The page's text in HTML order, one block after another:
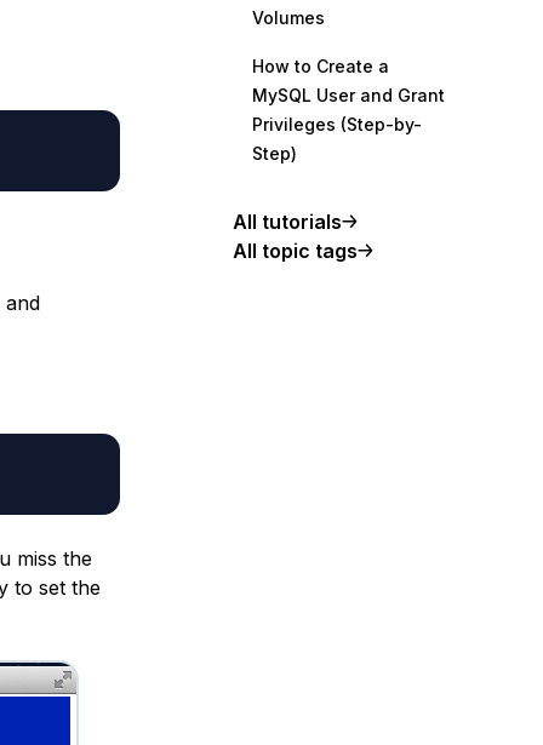
and
miss the
to set the
Volumes
How to Create a
MySQL User and Grant
Privileges (Step-by-
Step)
All tutorials
All topic tags